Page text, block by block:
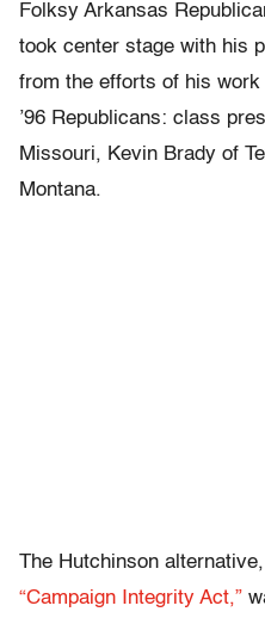
Folksy Arkansas
took center stage with his
from the efforts of his
’96 Republicans: class
Missouri, Kevin Brady of
Montana.
The Hutchinson
“Campaign Integrity Act,”